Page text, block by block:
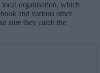
organisation, which
and various other
sure they catch the